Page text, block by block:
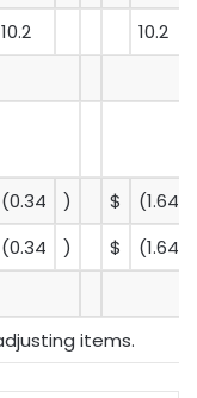
10.2 10.2
(0.34 ) $
(1.64
(0.34 ) $ (1.64
items.